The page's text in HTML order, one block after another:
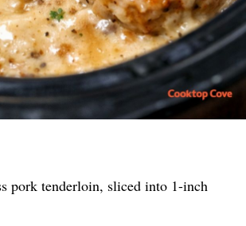
pork tenderloin, sliced into 1-inch